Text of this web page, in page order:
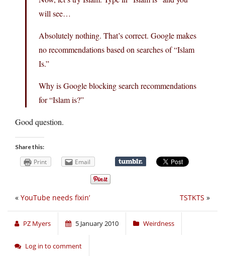
will see…
Absolutely nothing. That’s correct. Google makes
no recommendations based on searches of “Islam
Is.”
Why is Google blocking search recommendations
for “Islam is?”
Good question.
Share this:
Print Email
TSTKTS »
« YouTube needs fixin’
PZ Myers 5 January 2010 Weirdness
Log in to comment